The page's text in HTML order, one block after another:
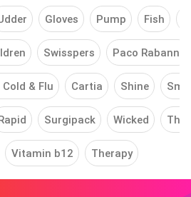
Gloves Pump Fish
Swisspers Paco Rabanne
& Flu Cartia Shine
Surgipack Wicked
Vitamin b12 Therapy